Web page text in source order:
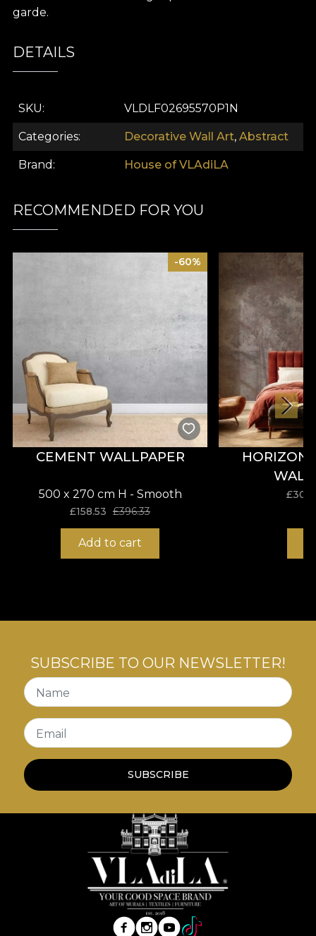
garde.
DETAILS
SKU VLDLF02695570P1N
Categories Decorative Wall Art, Abstract
Brand House of VLAdiLA
RECOMMENDED FOR YOU
-60%
CEMENT WALLPAPER
500 x 270 cm H - Smooth
£158.53 £396.33
Add to cart
HORIZON
£
SUBSCRIBE TO OUR NEWSLETTER!
Name
Email
SUBSCRIBE